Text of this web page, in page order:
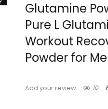
Glutamine
Pure L
Workout
Powder for
Add your review 10